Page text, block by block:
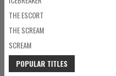
THE ESCORT
THE SCREAM
SCREAM
POPULAR TITLES